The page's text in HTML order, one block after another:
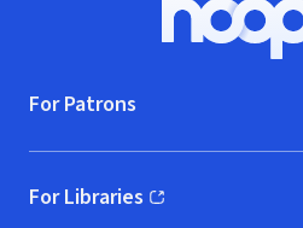
For Patrons
For Libraries
(opens in new window)